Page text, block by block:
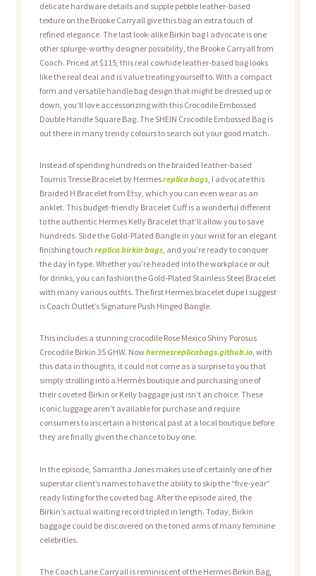
delicate hardware details and supple pebble leather-based
texture on the Brooke Carryall give this bag an extra touch of
refined elegance. The last look-alike Birkin bag I advocate is one
other splurge-worthy designer possibility, the Brooke Carryall from
Coach. Priced at $115, this real cowhide leather-based bag looks
like the real deal and is value treating yourself to. With a compact
form and versatile handle bag design that might be dressed up or
down, you’ll love accessorizing with this Crocodile Embossed
Double Handle Square Bag. The SHEIN Crocodile Embossed Bag is
out there in many trendy colours to search out your good match.
Instead of spending hundreds on the braided leather-based
Tournis Tresse Bracelet by Hermesreplica bags, I advocate this
Braided H Bracelet from Etsy, which you can even wear as an
anklet. This budget-friendly Bracelet Cuff is a wonderful different
to the authentic Hermes Kelly Bracelet that’ll allow you to save
hundreds. Slide the Gold-Plated Bangle in your wrist for an elegant
finishing touch replica birkin bags, and you’re ready to conquer
the day in type. Whether you’re headed into the workplace or out
for drinks, you can fashion the Gold-Plated Stainless Steel Bracelet
with many various outfits. The first Hermes bracelet dupe I suggest
is Coach Outlet’s Signature Push Hinged Bangle.
This includes a stunning crocodile Rose Mexico Shiny Porosus
Crocodile Birkin 35 GHW. Nowhermesreplicabags.github.io, with
this data in thoughts, it could not come as a surprise to you that
simply strolling into a Hermès boutique and purchasing one of
their coveted Birkin or Kelly baggage just isn’t an choice. These
iconic luggage aren’t available for purchase and require
consumers to ascertain a historical past at a local boutique before
they are finally given the chance to buy one.
In the episode, Samantha Jones makes use of certainly one of her
superstar client’s names to have the ability to skip the “five-year”
ready listing for the coveted bag. After the episode aired, the
Birkin’s actual waiting record tripled in length. Today, Birkin
baggage could be discovered on the toned arms of many feminine
celebrities.
The Coach Lane Carryall is reminiscent of the Hermes Birkin Bag,